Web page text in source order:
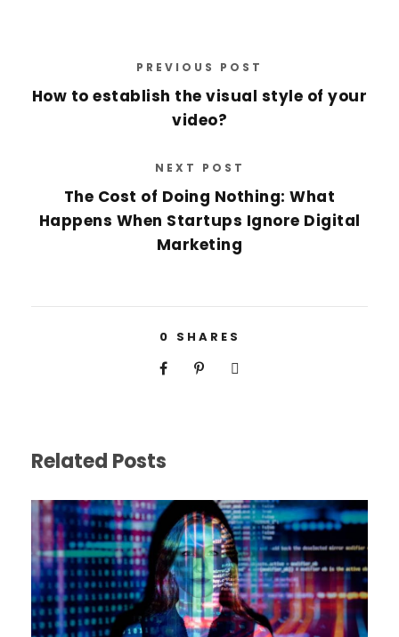
PREVIOUS POST
How to establish the visual style of your
video?
NEXT POST
The Cost of Doing Nothing: What
Happens When Startups Ignore Digital
Marketing
0 SHARES
Related Posts